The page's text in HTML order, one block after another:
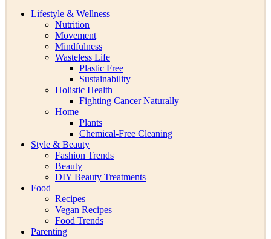
Lifestyle & Wellness
Nutrition
Movement
Mindfulness
Wasteless Life
Plastic Free
Sustainability
Holistic Health
Fighting Cancer Naturally
Home
Plants
Chemical-Free Cleaning
Style & Beauty
Fashion Trends
Beauty
DIY Beauty Treatments
Food
Recipes
Vegan Recipes
Food Trends
Parenting